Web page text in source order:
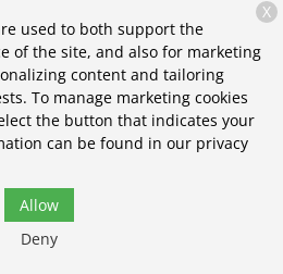
Sun Animal Care. All rights
Privacy Policy
used to both support the
of the site, and also for marketing
content and tailoring
To manage marketing cookies
the button that indicates your
can be found in our privacy
Allow
Deny
X